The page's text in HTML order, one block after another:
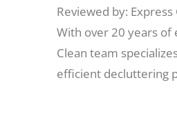
Reviewed by: Express
With over 20 years of
Clean team
efficient decluttering